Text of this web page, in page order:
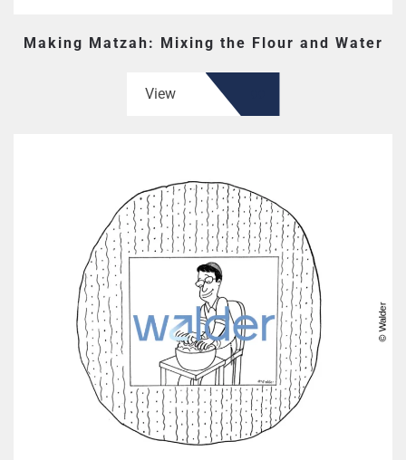
Making Matzah: Mixing the Flour and Water
View